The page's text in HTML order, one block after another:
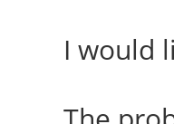
I would